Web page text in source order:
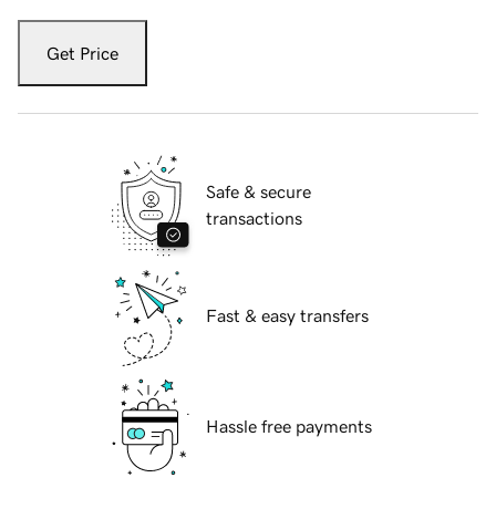
Get Price
Safe & secure
transactions
Fast & easy transfers
Hassle free payments